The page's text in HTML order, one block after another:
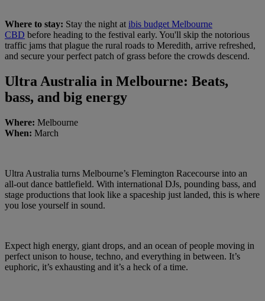
Where to stay: Stay the night at ibis budget Melbourne
CBD before heading to the festival early. You'll skip the notorious
traffic jams that plague the rural roads to Meredith, arrive refreshed,
and secure your perfect patch of grass before the crowds descend.
Ultra Australia in Melbourne: Beats,
bass, and big energy
Where: Melbourne
When: March
Ultra Australia turns Melbourne’s Flemington Racecourse into an
all-out dance battlefield. With international DJs, pounding bass, and
stage productions that look like a spaceship just landed, this is where
you lose yourself in sound.
Expect high energy, giant drops, and an ocean of people moving in
perfect unison to house, techno, and everything in between. It’s
euphoric, it’s exhausting and it’s a heck of a time.